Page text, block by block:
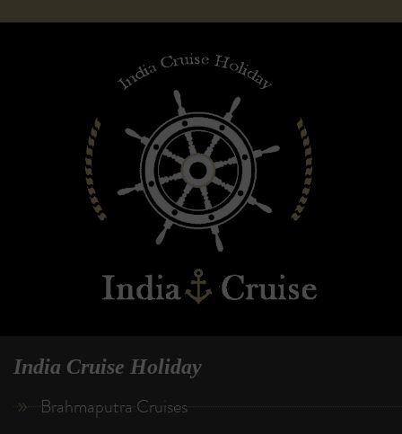
India Cruise Holiday
Brahmaputra Cruises